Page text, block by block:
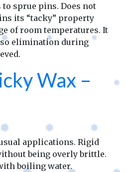
sprue pins. Does not
its “tacky” property
of room temperatures. It
so elimination during
Wax –
applications. Rigid
being overly brittle.
boiling water.